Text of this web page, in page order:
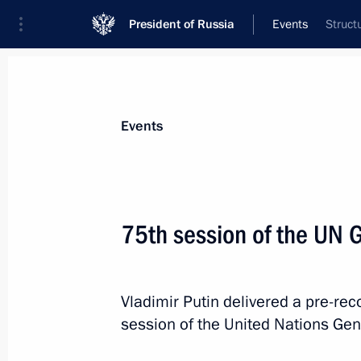
President of Russia Events
News
Addresses to the Federal Assembly
Working Meetings and Conferences
Addresses
Events
75th session of the UN
Vladimir Putin delivered a pre-
session of the United Nations